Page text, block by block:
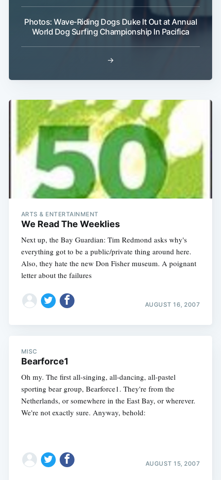
Photos: Wave-Riding Dogs Duke It Out at Annual
World Dog Surfing Championship In Pacifica
→
ARTS & ENTERTAINMENT
We Read The Weeklies
Next up, the Bay Guardian: Tim Redmond asks why's
everything got to be a public/private thing around here.
Also, they hate the new Don Fisher museum. A poignant
letter about the failures
AUGUST 16, 2007
MISC
Bearforce1
Oh my. The first all-singing, all-dancing, all-pastel
sporting bear group, Bearforce1. They're from the
Netherlands, or somewhere in the East Bay, or wherever.
We're not exactly sure. Anyway, behold:
AUGUST 15, 2007
Subscribe